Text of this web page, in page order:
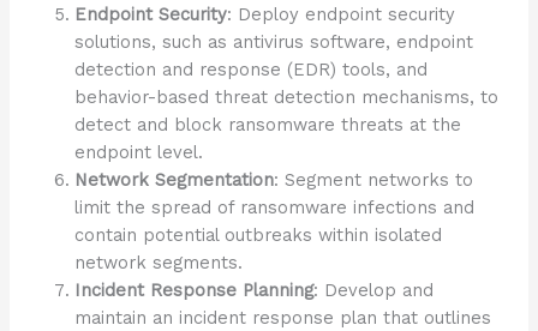
Endpoint Security: Deploy endpoint security
solutions, such as antivirus software, endpoint
detection and response (EDR) tools, and
behavior-based threat detection mechanisms, to
detect and block ransomware threats at the
endpoint level.
Network Segmentation: Segment networks to
limit the spread of ransomware infections and
contain potential outbreaks within isolated
network segments.
Incident Response Planning: Develop and
maintain an incident response plan that outlines